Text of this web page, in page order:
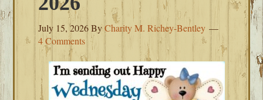
July 15, 2026ByCharity M. Richey-Bentley
4 Comments